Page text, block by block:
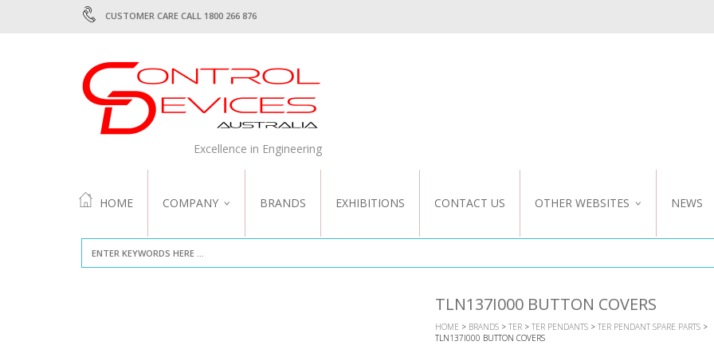
CUSTOMER CARE CALL 1800 266 876
Excellence in Engineering
HOME COMPANY
ABOUT US
QUALITY
BRANDS EXHIBITIONS CONTACT US OTHER WEBSITES
NZ WEBSITE
NEWS
TLN137I000 BUTTON COVERS
HOME > BRANDS> TER> TER PENDANTS> TER PENDANT SPARE PARTS>
TLN137I000 BUTTON COVERS